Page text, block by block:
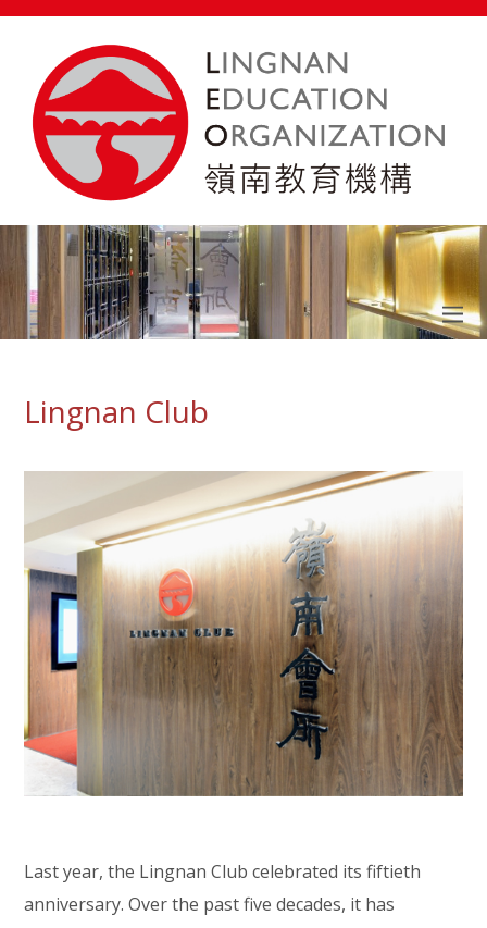
Lingnan Club
Last year, the Lingnan Club celebrated its fiftieth
anniversary. Over the past five decades, it has